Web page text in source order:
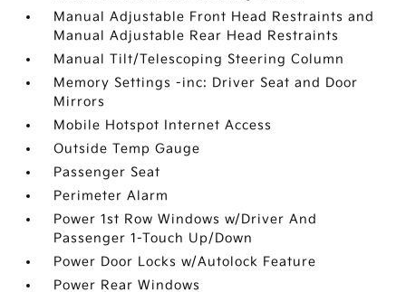
Manual Adjustable Front Head Restraints and
Manual Adjustable Rear Head Restraints
Manual Tilt/Telescoping Steering Column
Memory Settings -inc: Driver Seat and Door
Mirrors
Mobile Hotspot Internet Access
Outside Temp Gauge
Passenger Seat
Perimeter Alarm
Power 1st Row Windows w/Driver And
Passenger 1-Touch Up/Down
Power Door Locks w/Autolock Feature
Power Rear Windows